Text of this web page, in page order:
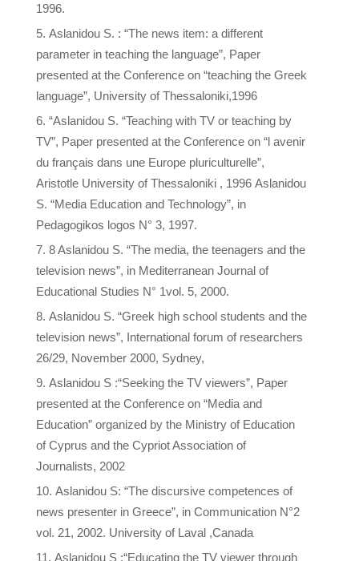
1996.
Aslanidou S. : “The news item: a different
parameter in teaching the language”, Paper
presented at the Conference on “teaching the Greek
language”, University of Thessaloniki,1996
“Aslanidou S. “Teaching with TV or teaching by
TV”, Paper presented at the Conference on “l avenir
du français dans une Europe pluriculturelle”,
Aristotle University of Thessaloniki , 1996 Aslanidou
S. “Media Education and Technology”, in
Pedagogikos logos N° 3, 1997.
8 Aslanidou S. “The media, the teenagers and the
television news”, in Mediterranean Journal of
Educational Studies N° 1vol. 5, 2000.
Aslanidou S. “Greek high school students and the
television news”, International forum of researchers
26/29, November 2000, Sydney,
Aslanidou S :“Seeking the TV viewers”, Paper
presented at the Conference on “Media and
Education” organized by the Ministry of Education
of Cyprus and the Cypriot Association of
Journalists, 2002
Aslanidou S: “The discursive competences of
news presenter in Greece”, in Communication N°2
vol. 21, 2002. University of Laval ,Canada
Aslanidou S :“Educating the TV viewer through